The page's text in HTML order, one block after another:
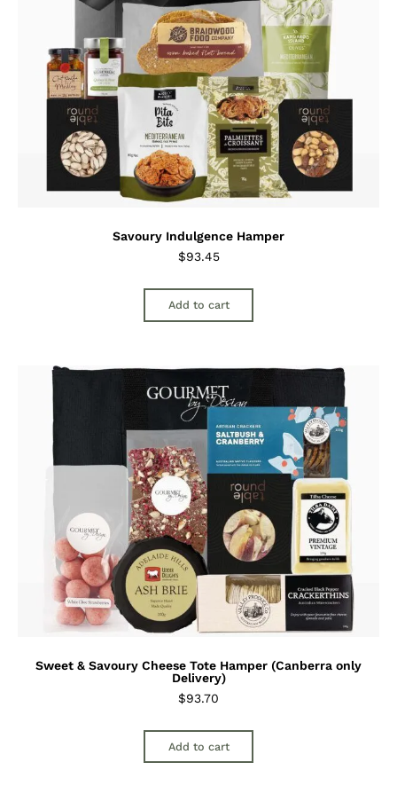
Savoury Indulgence Hamper
$93.45
Add to cart
Sweet & Savoury Cheese Tote Hamper (Canberra only
Delivery)
$93.70
Add to cart